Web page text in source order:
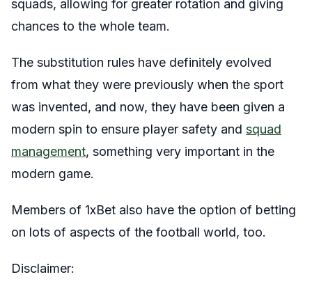
squads, allowing for greater rotation and giving
chances to the whole team.
The substitution rules have definitely evolved
from what they were previously when the sport
was invented, and now, they have been given a
modern spin to ensure player safety and squad
management, something very important in the
modern game.
Members of 1xBet also have the option of betting
on lots of aspects of the football world, too.
Disclaimer: